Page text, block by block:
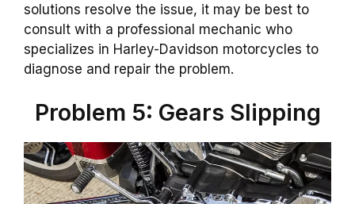
solutions resolve the issue, it may be best to
consult with a professional mechanic who
specializes in Harley-Davidson motorcycles to
diagnose and repair the problem.
Problem 5: Gears Slipping